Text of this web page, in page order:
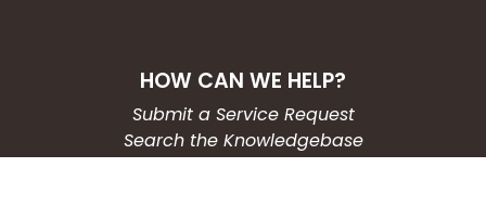
HOW CAN WE HELP?
Submit a Service Request
Search the Knowledgebase